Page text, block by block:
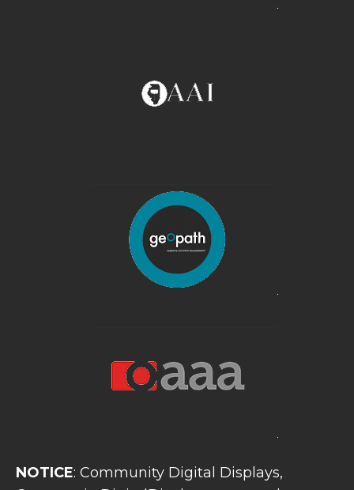
NOTICE: Community Digital Displays,